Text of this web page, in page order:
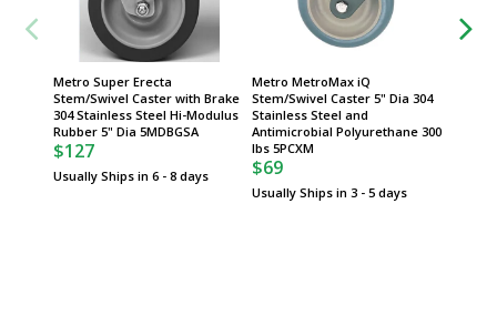
Metro Super Erecta
Stem/Swivel Caster with Brake
304 Stainless Steel Hi-Modulus
Rubber 5" Dia 5MDBGSA
$127
Usually Ships in 6 - 8 days
Metro MetroMax iQ
Stem/Swivel Caster 5" Dia 304
Stainless Steel and
Antimicrobial Polyurethane 300
lbs 5PCXM
$69
Usually Ships in 3 - 5 days